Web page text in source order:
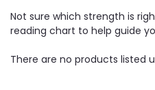
Not sure which strength is
reading chart to help guide
There are no products listed